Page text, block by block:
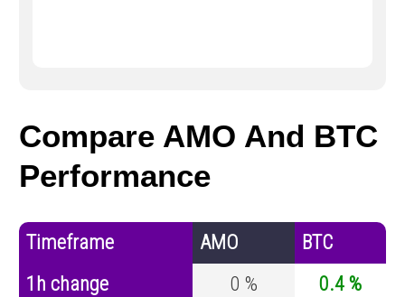
Compare AMO And BTC
Performance
Timeframe AMO
BTC
1h change
0 %
0.4 %